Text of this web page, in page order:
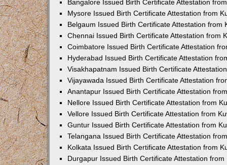
Bangalore Issued Birth Certificate Attestation
Mysore Issued Birth Certificate Attestation from
Belgaum Issued Birth Certificate Attestation from
Chennai Issued Birth Certificate Attestation from
Coimbatore Issued Birth Certificate Attestation
Hyderabad Issued Birth Certificate Attestation
Visakhapatnam Issued Birth Certificate
Vijayawada Issued Birth Certificate Attestation
Anantapur Issued Birth Certificate Attestation
Nellore Issued Birth Certificate Attestation from
Vellore Issued Birth Certificate Attestation from
Guntur Issued Birth Certificate Attestation from
Telangana Issued Birth Certificate Attestation
Kolkata Issued Birth Certificate Attestation from
Durgapur Issued Birth Certificate Attestation from